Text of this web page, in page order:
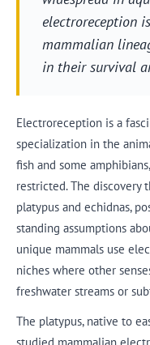
electroreception
mammalian
in their survival
Electroreception is a
specialization in the
fish and some
restricted. The discovery
platypus and echidnas,
standing assumptions
unique mammals use
niches where other
freshwater streams or
The platypus, native to
studied mammalian